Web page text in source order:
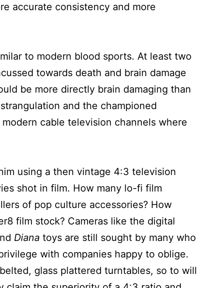
accurate consistency and more
to modern blood sports. At least two
towards death and brain damage
be more directly brain damaging than
and the championed
cable television channels where
using a then vintage 4:3 television
shot in film. How many lo-fi film
of pop culture accessories? How
film stock? Cameras like the digital
Diana toys are still sought by many who
with companies happy to oblige.
glass plattered turntables, so to will